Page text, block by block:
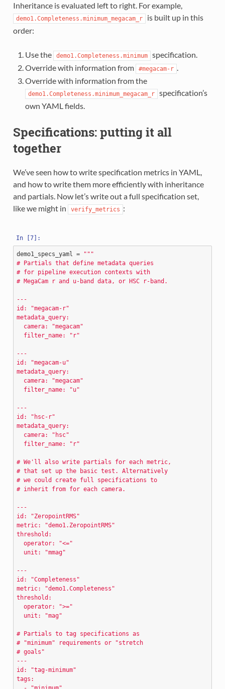
Inheritance is evaluated left to right. For example,
demo1.Completeness.minimum_megacam_r
is built up in this
order:
Use the demo1.Completeness.minimum
specification.
Override with information from
#megacam-r .
Override with information from the
demo1.Completeness.minimum_megacam_r
specification’s
own YAML fields.
Specifications: putting it all
together
We’ve seen how to write specification metrics in YAML,
and how to write them more efficiently with inheritance
and partials. Now let’s write out a full specification set,
like we might in
verify_metrics :
demo1_specs_yaml =
"""
# Partials that define metadata queries
# for pipeline execution contexts with
# MegaCam r and u-band data, or HSC r-band.
---
id: "megacam-r"
metadata_query:
  camera: "megacam"
  filter_name: "r"
---
id: "megacam-u"
metadata_query:
  camera: "megacam"
  filter_name: "u"
---
id: "hsc-r"
metadata_query:
  camera: "hsc"
  filter_name: "r"
# We'll also write partials for each metric,
# that set up the basic test. Alternatively
# we could create full specifications to
# inherit from for each camera.
---
id: "ZeropointRMS"
metric: "demo1.ZeropointRMS"
threshold:
  operator: "<="
  unit: "mmag"
---
id: "Completeness"
metric: "demo1.Completeness"
threshold:
  operator: ">="
  unit: "mag"
# Partials to tag specifications as
# "minimum" requirements or "stretch
# goals"
---
id: "tag-minimum"
tags: